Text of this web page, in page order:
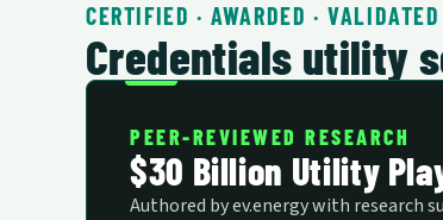
CERTIFIED · AWARDED · VALIDATED
Credentials utility
PEER-REVIEWED RESEARCH
$30 Billion Utility
Authored by ev.energy with research